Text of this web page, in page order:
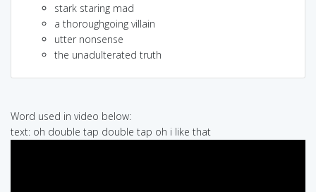
stark staring mad
a thoroughgoing villain
utter nonsense
the unadulterated truth
Word used in video below:
text: oh double tap double tap oh i like that